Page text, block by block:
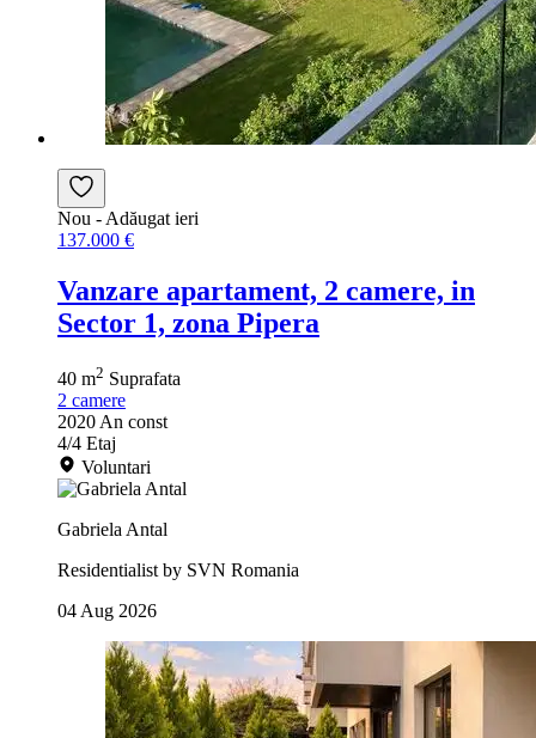
Nou - Adăugat ieri
137.000 €
Vanzare apartament, 2 camere, in
Sector 1, zona Pipera
40 m2 Suprafata
2 camere
2020 An const
4/4 Etaj
Voluntari
Gabriela Antal
Residentialist by SVN Romania
04 Aug 2026